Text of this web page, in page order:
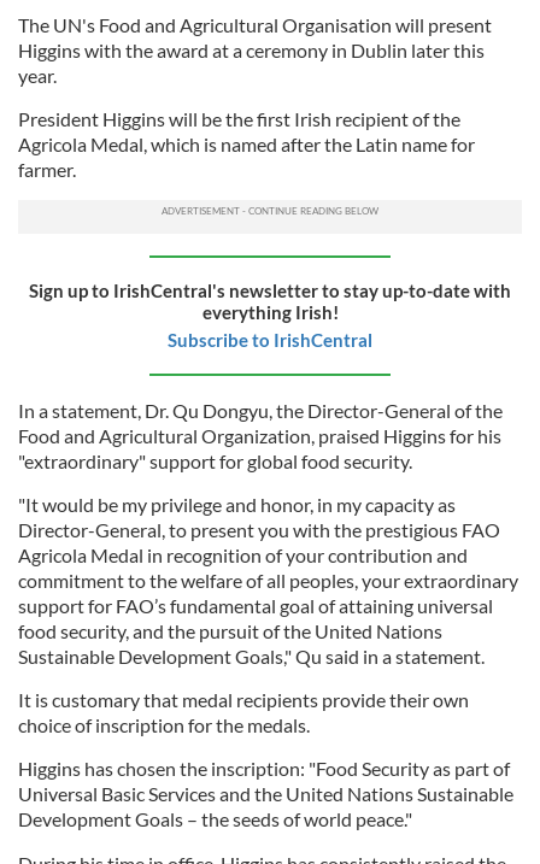
The UN's Food and Agricultural Organisation will present
Higgins with the award at a ceremony in Dublin later this
year.
President Higgins will be the first Irish recipient of the
Agricola Medal, which is named after the Latin name for
farmer.
Sign up to IrishCentral's newsletter to stay up-to-date with
everything Irish!
Subscribe to IrishCentral
In a statement, Dr. Qu Dongyu, the Director-General of the
Food and Agricultural Organization, praised Higgins for his
"extraordinary" support for global food security.
"It would be my privilege and honor, in my capacity as
Director-General, to present you with the prestigious FAO
Agricola Medal in recognition of your contribution and
commitment to the welfare of all peoples, your extraordinary
support for FAO’s fundamental goal of attaining universal
food security, and the pursuit of the United Nations
Sustainable Development Goals," Qu said in a statement.
It is customary that medal recipients provide their own
choice of inscription for the medals.
Higgins has chosen the inscription: "Food Security as part of
Universal Basic Services and the United Nations Sustainable
Development Goals – the seeds of world peace."